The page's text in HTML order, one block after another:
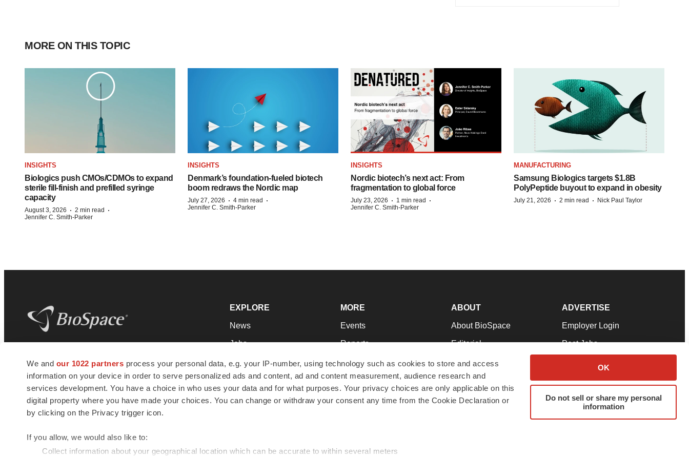
We and our 1022 partners process your personal data, e.g. your IP-number, using technology such as cookies to store and access
information on your device in order to serve personalized ads and content, ad and content measurement, audience research and
services development. You have a choice in who uses your data and for what purposes. Your privacy choices are only applicable on this
digital property where you have made your choices. You can change or withdraw your consent any time from the Cookie Declaration or
by clicking on the Privacy trigger icon.
If you allow, we would also like to:
Collect information about your geographical location which can be accurate to within several meters
OK
Do not sell or share my personal
information
MORE ON THIS TOPIC
INSIGHTS
Biologics push CMOs/CDMOs to expand
sterile fill-finish and prefilled syringe
capacity
August 3, 2026 · 2 min read ·
Jennifer C. Smith-Parker
INSIGHTS
Denmark’s foundation‑fueled biotech
boom redraws the Nordic map
July 27, 2026 · 4 min read ·
Jennifer C. Smith-Parker
INSIGHTS
Nordic biotech’s next act: From
fragmentation to global force
July 23, 2026 · 1 min read ·
Jennifer C. Smith-Parker
MANUFACTURING
Samsung Biologics targets $1.8B
PolyPeptide buyout to expand in obesity
July 21, 2026 · 2 min read · Nick Paul Taylor
news and jobs. We provide essential
insights, opportunities and tools to
connect innovative organizations and
talented professionals who advance
health and quality of life across the globe.
EXPLORE
News
Jobs
Newsletters
Podcasts
Webinars
MORE
Events
Reports
Career Advice
NextGen
Best Places to Work
ABOUT
About BioSpace
Editorial
Join Our Team
Support
Terms & Conditions
ADVERTISE
Employer Login
Post Jobs
Advertise
Submit a Press Release